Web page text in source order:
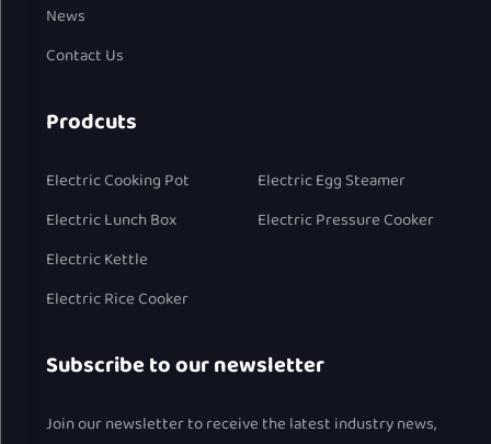
News
Contact Us
Prodcuts
Electric Cooking Pot
Electric Lunch Box
Electric Kettle
Electric Rice Cooker
Electric Egg Steamer
Electric Pressure Cooker
Subscribe to our newsletter
Join our newsletter to receive the latest industry news,